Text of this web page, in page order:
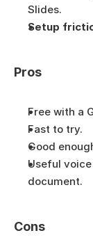
Slides.
Setup
Pros
Free with a
Fast to try.
Good
Useful
document.
Cons